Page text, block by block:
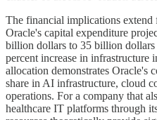
The financial implications extend
Oracle's capital expenditure
billion dollars to 35 billion
percent increase in infrastructure
allocation demonstrates Oracle's
share in AI infrastructure, cloud
operations. For a company that
healthcare IT platforms through